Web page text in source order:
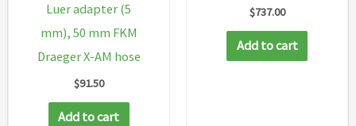
Luer adapter (5
mm), 50 mm FKM
Draeger X-AM hose
$91.50
Add to cart
$737.00
Add to cart